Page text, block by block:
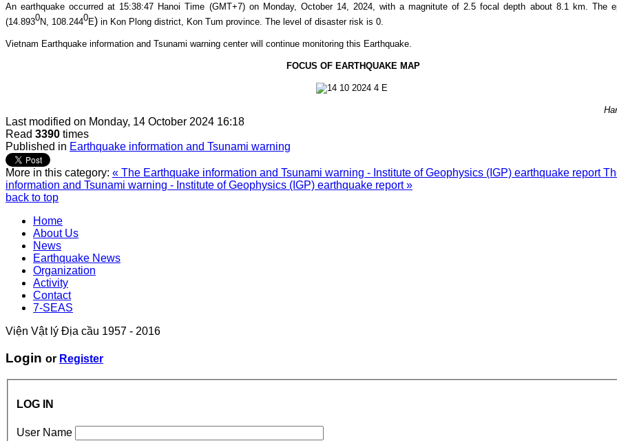
An earthquake occurred at 15:38:47 Hanoi Time (GMT+7) on Monday, October 14, 2024, with a magnitute of 2.5 focal depth about 8.1 km. The
(14.8930N, 108.2440E) in Kon Plong district, Kon Tum province. The level of disaster risk is 0.
Vietnam Earthquake information and Tsunami warning center will continue monitoring this Earthquake.
FOCUS OF EARTHQUAKE MAP
Last modified on Monday, 14 October 2024 16:18
Read 3390 times
Published in Earthquake information and Tsunami warning
More in this category: « The Earthquake information and Tsunami warning - Institute of Geophysics (IGP) earthquake report
information and Tsunami warning - Institute of Geophysics (IGP) earthquake report »
back to top
Home
About Us
News
Earthquake News
Organization
Activity
Contact
7-SEAS
Viện Vật lý Địa cầu 1957 - 2016
Login or Register
LOG IN
User Name